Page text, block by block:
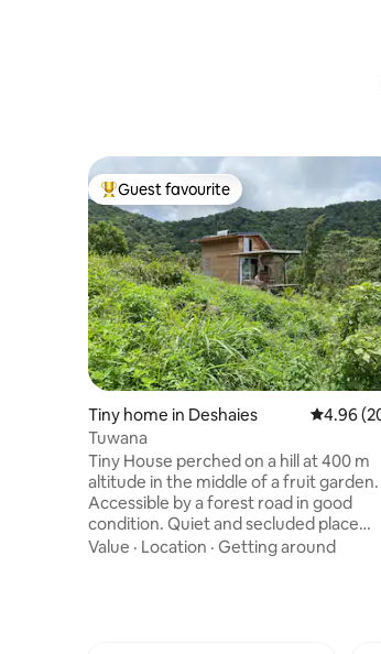
Top guest favourite
Guest favourite
Tiny home in Deshaies 4.96 out
4.96
Tuwana
Tiny House perched on a hill at 400 m
altitude in the middle of a fruit garden.
Accessible by a forest road in good
condition. Quiet and secluded place
between sea and mountain with a
Value · Location · Getting around